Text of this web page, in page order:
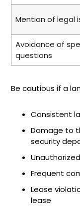
Mention of legal
Avoidance of
questions
Be cautious if a
Consistent
Damage to
security
Frequent
Lease
lease